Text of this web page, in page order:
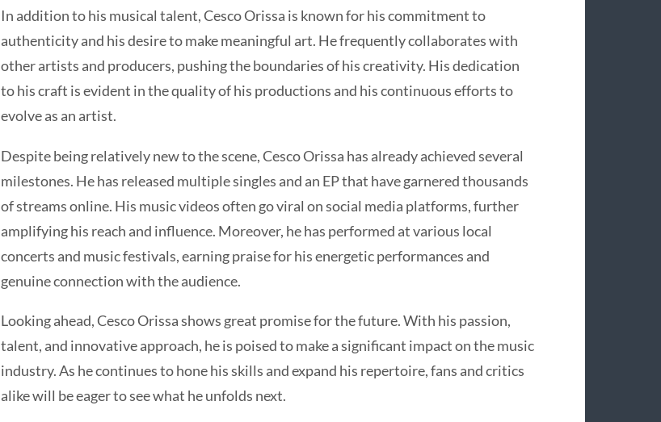
In addition to his musical talent, Cesco Orissa is known for his commitment to
authenticity and his desire to make meaningful art. He frequently collaborates with
other artists and producers, pushing the boundaries of his creativity. His dedication
to his craft is evident in the quality of his productions and his continuous efforts to
evolve as an artist.
Despite being relatively new to the scene, Cesco Orissa has already achieved several
milestones. He has released multiple singles and an EP that have garnered thousands
of streams online. His music videos often go viral on social media platforms, further
amplifying his reach and influence. Moreover, he has performed at various local
concerts and music festivals, earning praise for his energetic performances and
genuine connection with the audience.
Looking ahead, Cesco Orissa shows great promise for the future. With his passion,
talent, and innovative approach, he is poised to make a significant impact on the music
industry. As he continues to hone his skills and expand his repertoire, fans and critics
alike will be eager to see what he unfolds next.